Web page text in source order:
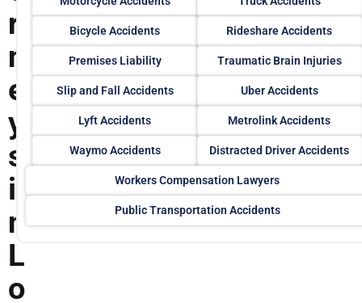
r
n
e
y
s
i
n
L
o
Bicycle Accidents Rideshare Accidents
Premises Liability Traumatic Brain Injuries
Slip and Fall Accidents Uber Accidents
Lyft Accidents Metrolink Accidents
Waymo Accidents Distracted Driver Accidents
Workers Compensation Lawyers
Public Transportation Accidents